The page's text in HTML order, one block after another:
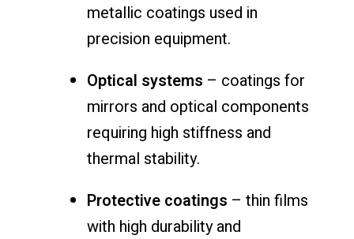
metallic coatings used in
precision equipment.
Optical systems – coatings for
mirrors and optical components
requiring high stiffness and
thermal stability.
Protective coatings – thin films
with high durability and